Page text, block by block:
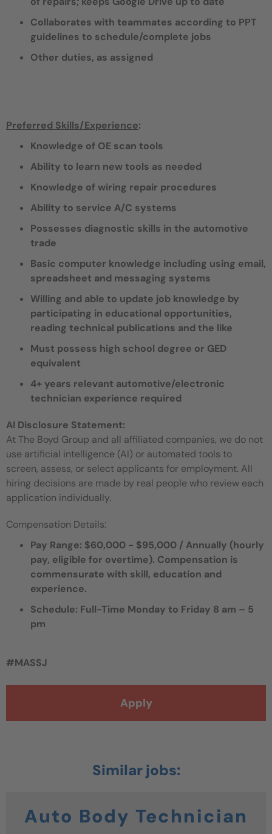
Collaborates with teammates according to PPT
guidelines to schedule/complete jobs
Other duties, as assigned
Preferred Skills/Experience:
Knowledge of OE scan tools
Ability to learn new tools as needed
Knowledge of wiring repair procedures
Ability to service A/C systems
Possesses diagnostic skills in the automotive
trade
Basic computer knowledge including using email,
spreadsheet and messaging systems
Willing and able to update job knowledge by
participating in educational opportunities,
reading technical publications and the like
Must possess high school degree or GED
equivalent
4+ years relevant automotive/electronic
technician experience required
AI Disclosure Statement:
At The Boyd Group and all affiliated companies, we do not
use artificial intelligence (AI) or automated tools to
screen, assess, or select applicants for employment. All
hiring decisions are made by real people who review each
application individually.
Compensation Details:
Pay Range: $60,000 - $95,000 / Annually (hourly
pay, eligible for overtime). Compensation is
commensurate with skill, education and
experience.
Schedule: Full-Time Monday to Friday 8 am – 5
pm
#MASSJ
Apply
Auto Body Technician